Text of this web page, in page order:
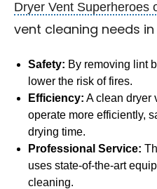
Dryer Vent Superheroes
vent cleaning needs in
Safety: By removing lint
lower the risk of fires.
Efficiency: A clean dryer
operate more efficiently,
drying time.
Professional Service:
uses state-of-the-art
cleaning.